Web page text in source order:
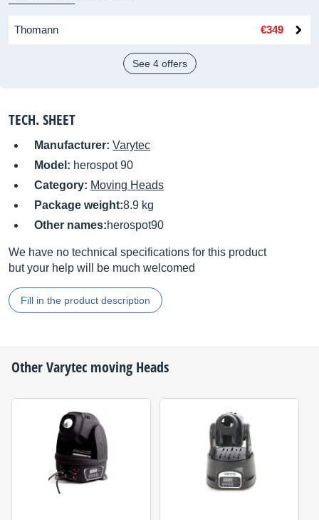
Thomann €349
See 4 offers
TECH. SHEET
Manufacturer: Varytec
Model: herospot 90
Category: Moving Heads
Package weight:8.9 kg
Other names:herospot90
We have no technical specifications for this product
but your help will be much welcomed
Fill in the product description
OtherVarytec moving Heads